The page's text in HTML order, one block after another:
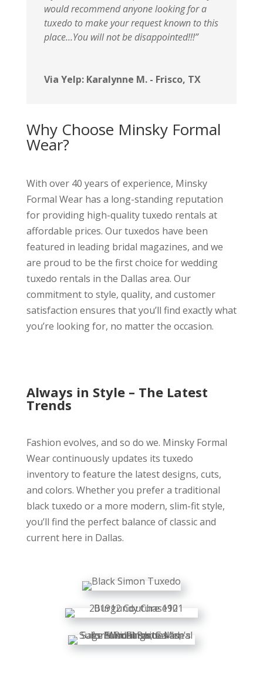
would recommend anyone looking for a
tuxedo to make your request known to this
place…You will not be disappointed!!!”
Via Yelp: Karalynne M. - Frisco, TX
Why Choose Minsky Formal
Wear?
With over 40 years of experience, Minsky
Formal Wear has a long-standing reputation
for providing high-quality tuxedo rentals at
affordable prices. Our tuxedos have been
featured in leading bridal magazines, and we
are proud to be the first choice for wedding
tuxedo rentals in the Dallas area. Our
commitment to style, quality, and customer
satisfaction ensures that you’ll find exactly what
you’re looking for, no matter the occasion.
Always in Style – The Latest
Trends
Fashion evolves, and so do we. Minsky Formal
Wear continuously updates its tuxedo
inventory to feature the latest designs, cuts,
and colors. Whether you prefer a traditional
black tuxedo or a more modern, slim-fit style,
you’ll find the perfect balance of classic and
current here in Dallas.